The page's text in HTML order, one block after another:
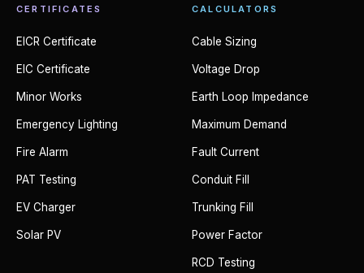
CERTIFICATES
EICR Certificate
EIC Certificate
Minor Works
Emergency Lighting
Fire Alarm
PAT Testing
EV Charger
Solar PV
CALCULATORS
Cable Sizing
Voltage Drop
Earth Loop Impedance
Maximum Demand
Fault Current
Conduit Fill
Trunking Fill
Power Factor
RCD Testing